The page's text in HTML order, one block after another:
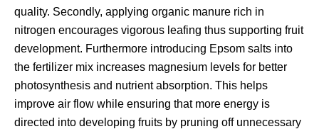
quality. Secondly, applying organic manure rich in
nitrogen encourages vigorous leafing thus supporting fruit
development. Furthermore introducing Epsom salts into
the fertilizer mix increases magnesium levels for better
photosynthesis and nutrient absorption. This helps
improve air flow while ensuring that more energy is
directed into developing fruits by pruning off unnecessary